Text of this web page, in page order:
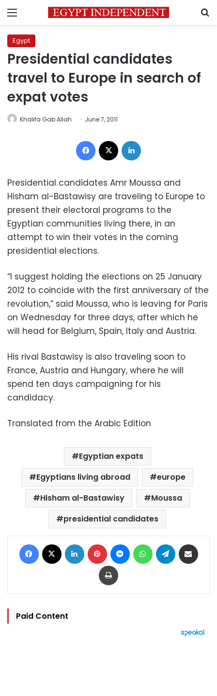
Menu
Egypt
Presidential candidates
travel to Europe in search of
expat votes
Khalifa Gab Allah June 7, 2011
Facebook
Presidential candidates Amr Moussa and
Hisham al-Bastawisy are traveling to Europe to
present their electoral programs to the
Egyptian communities living there, in an
attempt to win their votes in the coming
presidential elections.
“I suggest holding the elections on 25 January
2012 to coincide with the first anniversary of the
revolution,” said Moussa, who is leaving for Paris
on Wednesday for three days, after which he
will head for Belgium, Spain, Italy and Austria.
His rival Bastawisy is also traveling soon to
France, Austria and Hungary, where he will
spend ten days campaigning for his
candidacy.
Translated from the Arabic Edition
Egyptian expats
Egyptians living abroad
europe
Hisham al-Bastawisy
Moussa
presidential candidates
Facebook LinkedIn Pinterest MessengerWhatsAppTelegram
Print
Paid Content